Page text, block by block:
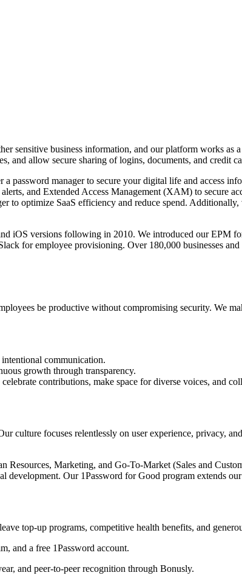
sensitive business information, and our platform works
and allow secure sharing of logins, documents, and credit
password manager to secure your digital life and access
and Extended Access Management (XAM) to secure
to optimize SaaS efficiency and reduce spend.
iOS versions following in 2010. We introduced our EPM
for employee provisioning. Over 180,000 businesses
be productive without compromising security. We
communication.
growth through transparency.
contributions, make space for diverse voices, and
culture focuses relentlessly on user experience, privacy,
Marketing, and Go-To-Market (Sales and
Our 1Password for Good program extends
top-up programs, competitive health benefits, and
and a free 1Password account.
and peer-to-peer recognition through Bonusly.